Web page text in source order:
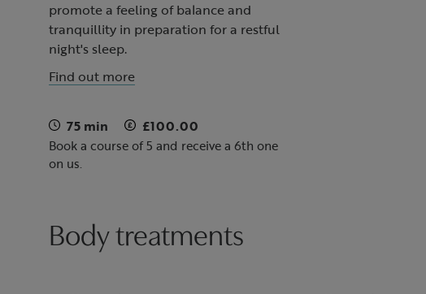
promote a feeling of balance and
tranquillity in preparation for a restful
night's sleep.
Find out more
75 min £100.00
Book a course of 5 and receive a 6th one
on us.
Body treatments